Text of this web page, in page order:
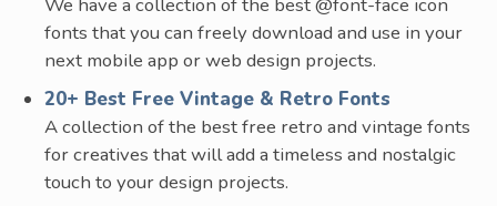
fonts that you can freely download and use in your
next mobile app or web design projects.
20+ Best Free Vintage & Retro Fonts
A collection of the best free retro and vintage fonts
for creatives that will add a timeless and nostalgic
touch to your design projects.